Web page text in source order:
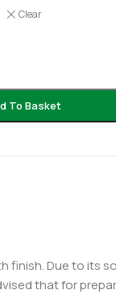
Clear
To Basket
finish. Due to its
that for